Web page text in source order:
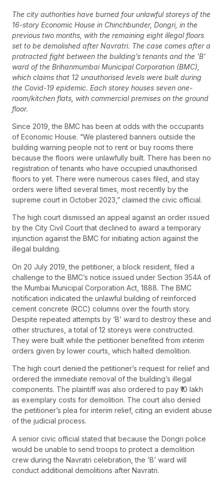
The city authorities have burned four unlawful storeys of the
16-story Economic House in Chinchbunder, Dongri, in the
previous two months, with the remaining eight illegal floors
set to be demolished after Navratri. The case comes after a
protracted fight between the building’s tenants and the ‘B’
ward of the Brihanmumbai Municipal Corporation (BMC),
which claims that 12 unauthorised levels were built during
the Covid-19 epidemic. Each storey houses seven one-
room/kitchen flats, with commercial premises on the ground
floor.
Since 2019, the BMC has been at odds with the occupants
of Economic House. “We plastered banners outside the
building warning people not to rent or buy rooms there
because the floors were unlawfully built. There has been no
registration of tenants who have occupied unauthorised
floors to yet. There were numerous cases filed, and stay
orders were lifted several times, most recently by the
supreme court in October 2023,” claimed the civic official.
The high court dismissed an appeal against an order issued
by the City Civil Court that declined to award a temporary
injunction against the BMC for initiating action against the
illegal building.
On 20 July 2019, the petitioner, a block resident, filed a
challenge to the BMC’s notice issued under Section 354A of
the Mumbai Municipal Corporation Act, 1888. The BMC
notification indicated the unlawful building of reinforced
cement concrete (RCC) columns over the fourth story.
Despite repeated attempts by ‘B’ ward to destroy these and
other structures, a total of 12 storeys were constructed.
They were built while the petitioner benefited from interim
orders given by lower courts, which halted demolition.
The high court denied the petitioner’s request for relief and
ordered the immediate removal of the building’s illegal
components. The plaintiff was also ordered to pay ₹10 lakh
as exemplary costs for demolition. The court also denied
the petitioner’s plea for interim relief, citing an evident abuse
of the judicial process.
A senior civic official stated that because the Dongri police
would be unable to send troops to protect a demolition
crew during the Navratri celebration, the ‘B’ ward will
conduct additional demolitions after Navratri.